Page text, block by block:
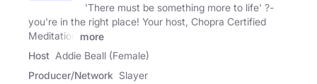
'There must be something more to life' ?-
you're in the right place! Your host, Chopra Certified
Meditation
more
Host Addie Beall (Female)
Producer/Network Slayer